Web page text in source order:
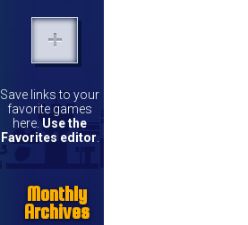
Save links to your
favorite games
here. Use the
Favorites editor.
Monthly
Archives